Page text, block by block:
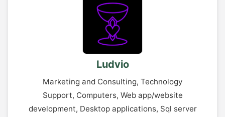
Ludvio
Marketing and Consulting, Technology
Support, Computers, Web app/website
development, Desktop applications, Sql server